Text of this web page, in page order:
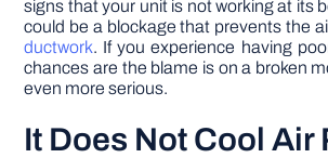
signs that your unit is not working at its
could be a blockage that prevents the
ductwork. If you experience having
chances are the blame is on a broken
even more serious.
It Does Not Cool Air